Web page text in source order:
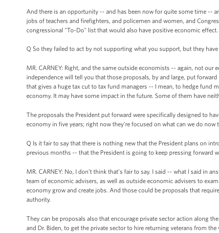
And there is an opportunity -- and has been now for quite some time --
jobs of teachers and firefighters, and policemen and women, and
congressional "To-Do" list that would also have positive economic effect.
Q So they failed to act by not supporting what you support, but they
MR. CARNEY: Right, and the same outside economists -- again, not
independence will tell you that those proposals, by and large, put
that gives a huge tax cut to tax fund managers -- I mean, to hedge fund
economy. It may have some impact in the future. Some of them have
The proposals the President put forward were specifically designed to
economy in five years; right now they’re focused on what can we do
Q Is it fair to say that there is nothing new that the President plans on
previous months -- that the President is going to keep pressing
MR. CARNEY: No, I don’t think that’s fair to say. I said -- what I said in
team of economic advisers, as well as outside economic advisers to
economy grow and create jobs. And those could be proposals that
authority.
They can be proposals also that encourage private sector action along
and Dr. Biden, to get the private sector to hire returning veterans from